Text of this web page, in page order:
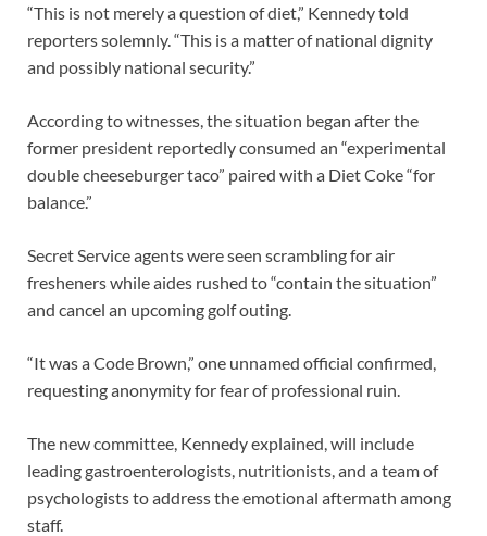
“This is not merely a question of diet,” Kennedy told
reporters solemnly. “This is a matter of national dignity
and possibly national security.”
According to witnesses, the situation began after the
former president reportedly consumed an “experimental
double cheeseburger taco” paired with a Diet Coke “for
balance.”
Secret Service agents were seen scrambling for air
fresheners while aides rushed to “contain the situation”
and cancel an upcoming golf outing.
“It was a Code Brown,” one unnamed official confirmed,
requesting anonymity for fear of professional ruin.
The new committee, Kennedy explained, will include
leading gastroenterologists, nutritionists, and a team of
psychologists to address the emotional aftermath among
staff.